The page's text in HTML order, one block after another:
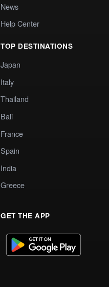
News
Help Center
TOP DESTINATIONS
Japan
Italy
Thailand
Bali
France
Spain
India
Greece
GET THE APP